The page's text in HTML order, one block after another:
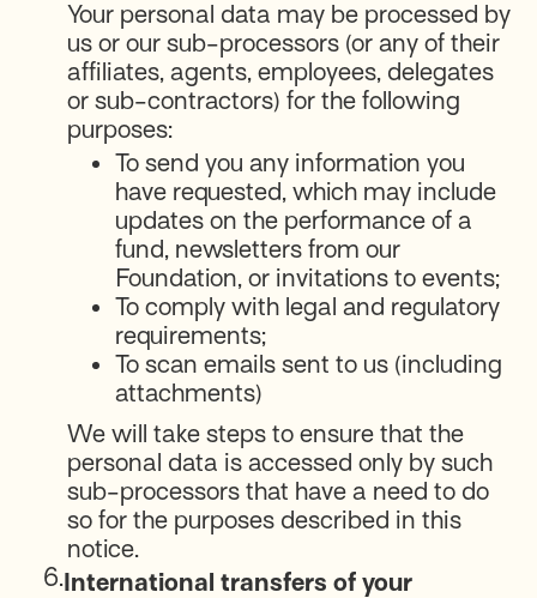
Your personal data may be processed by
us or our sub-processors (or any of their
affiliates, agents, employees, delegates
or sub-contractors) for the following
purposes:
To send you any information you
have requested, which may include
updates on the performance of a
fund, newsletters from our
Foundation, or invitations to events;
To comply with legal and regulatory
requirements;
To scan emails sent to us (including
attachments)
We will take steps to ensure that the
personal data is accessed only by such
sub-processors that have a need to do
so for the purposes described in this
notice.
6.International transfers of your